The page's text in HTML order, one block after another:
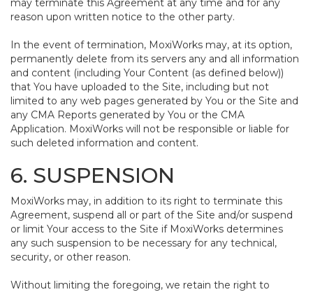
may terminate this Agreement at any time and for any
reason upon written notice to the other party.
In the event of termination, MoxiWorks may, at its option,
permanently delete from its servers any and all information
and content (including Your Content (as defined below))
that You have uploaded to the Site, including but not
limited to any web pages generated by You or the Site and
any CMA Reports generated by You or the CMA
Application. MoxiWorks will not be responsible or liable for
such deleted information and content.
6. SUSPENSION
MoxiWorks may, in addition to its right to terminate this
Agreement, suspend all or part of the Site and/or suspend
or limit Your access to the Site if MoxiWorks determines
any such suspension to be necessary for any technical,
security, or other reason.
Without limiting the foregoing, we retain the right to